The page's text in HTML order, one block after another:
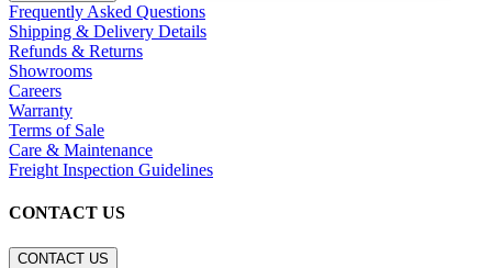
Frequently Asked Questions
Shipping & Delivery Details
Refunds & Returns
Showrooms
Careers
Warranty
Terms of Sale
Care & Maintenance
Freight Inspection Guidelines
CONTACT US
CONTACT US